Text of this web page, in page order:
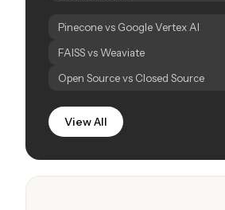
Pinecone vs Google Vertex AI
FAISS vs Weaviate
Open Source vs Closed Source
View All